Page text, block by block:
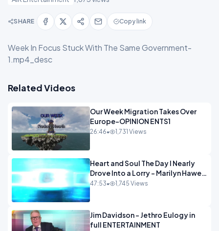
SHARE Copy link
Week In Focus Stuck With The Same Government-
1.mp4_desc
Related Videos
Our Week Migration Takes Over
Europe-OPINION ENTS1
26:46• 1,731 Views
Heart and Soul The Day I Nearly
Drove Into a Lorry - Marilyn Hawes
ENTERTAINMENT
47:53• 1,745 Views
Jim Davidson - Jethro Eulogy in
full ENTERTAINMENT